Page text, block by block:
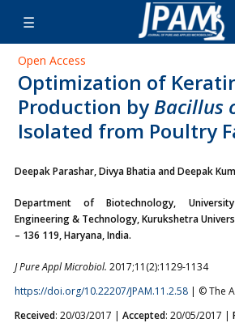
Open Access
Optimization of
Production byBacillus
Isolated from Poultry
Deepak Parashar, Divya Bhatia and Deepak
Department of Biotechnology,
Engineering & Technology, Kurukshetra
– 136 119, Haryana, India.
J Pure Appl Microbiol. 2017;11(2):1129-1134
https://doi.org/10.22207/JPAM.11.2.58 | © The
Received: 20/03/2017 | Accepted: 20/05/2017 |